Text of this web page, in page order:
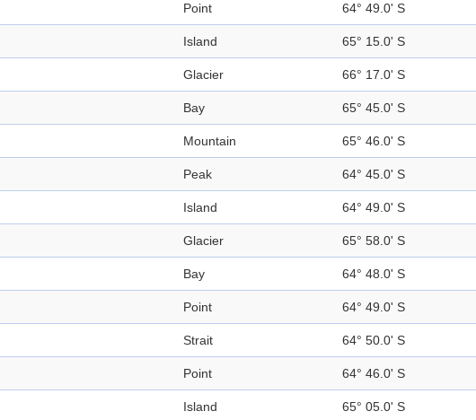
Point 64° 49.0' S
Island 65° 15.0' S
Glacier 66° 17.0' S
Bay 65° 45.0' S
Mountain 65° 46.0' S
Peak 64° 45.0' S
Island 64° 49.0' S
Glacier 65° 58.0' S
Bay 64° 48.0' S
Point 64° 49.0' S
Strait 64° 50.0' S
Point 64° 46.0' S
Island 65° 05.0' S